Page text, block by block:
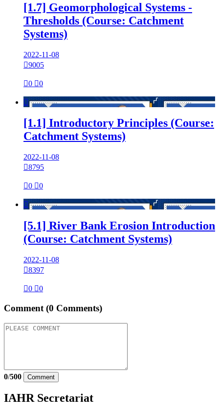
[1.7] Geomorphological Systems -
Thresholds (Course: Catchment
Systems)
2022-11-08
9005
0 0

[1.1] Introductory Principles (Course:
Catchment Systems)
2022-11-08
8795
0 0

[5.1] River Bank Erosion Introduction
(Course: Catchment Systems)
2022-11-08
8397
0 0
Comment (0 Comments)
0/500 Comment
IAHR Secretariat